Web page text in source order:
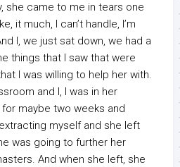
she came to me in tears one
it much, I can’t handle, I’m
I, we just sat down, we had a
things that I saw that were
I was willing to help her with.
and I, I was in her
maybe two weeks and
myself and she left
was going to further her
And when she left, she